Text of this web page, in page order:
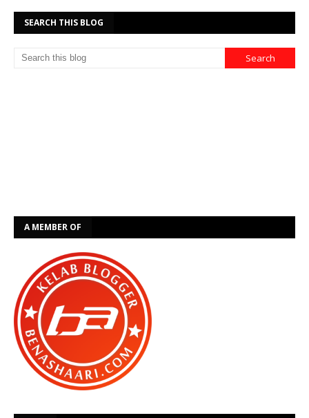
SEARCH THIS BLOG
A MEMBER OF